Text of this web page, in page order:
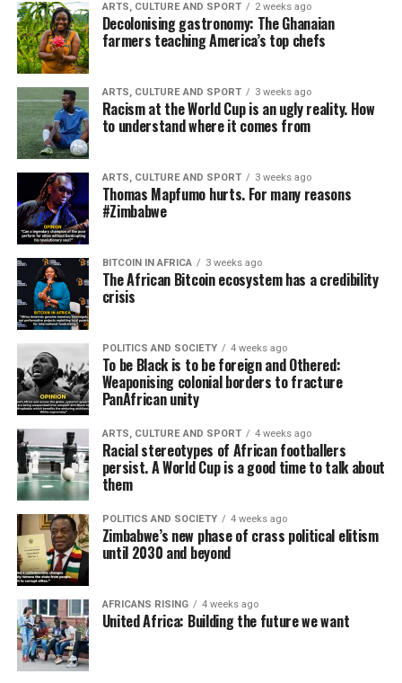
ARTS, CULTURE AND SPORT 2 weeks ago
Decolonising gastronomy: The Ghanaian
farmers teaching America’s top chefs
ARTS, CULTURE AND SPORT 3 weeks ago
Racism at the World Cup is an ugly reality. How
to understand where it comes from
ARTS, CULTURE AND SPORT 3 weeks ago
Thomas Mapfumo hurts. For many reasons
#Zimbabwe
BITCOIN IN AFRICA 3 weeks ago
The African Bitcoin ecosystem has a credibility
crisis
POLITICS AND SOCIETY 4 weeks ago
To be Black is to be foreign and Othered:
Weaponising colonial borders to fracture
PanAfrican unity
ARTS, CULTURE AND SPORT 4 weeks ago
Racial stereotypes of African footballers
persist. A World Cup is a good time to talk about
them
POLITICS AND SOCIETY 4 weeks ago
Zimbabwe’s new phase of crass political elitism
until 2030 and beyond
AFRICANS RISING 4 weeks ago
United Africa: Building the future we want